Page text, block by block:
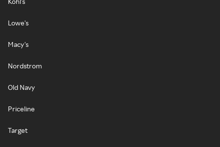
Lowe's
Macy's
Nordstrom
Old Navy
Priceline
Target